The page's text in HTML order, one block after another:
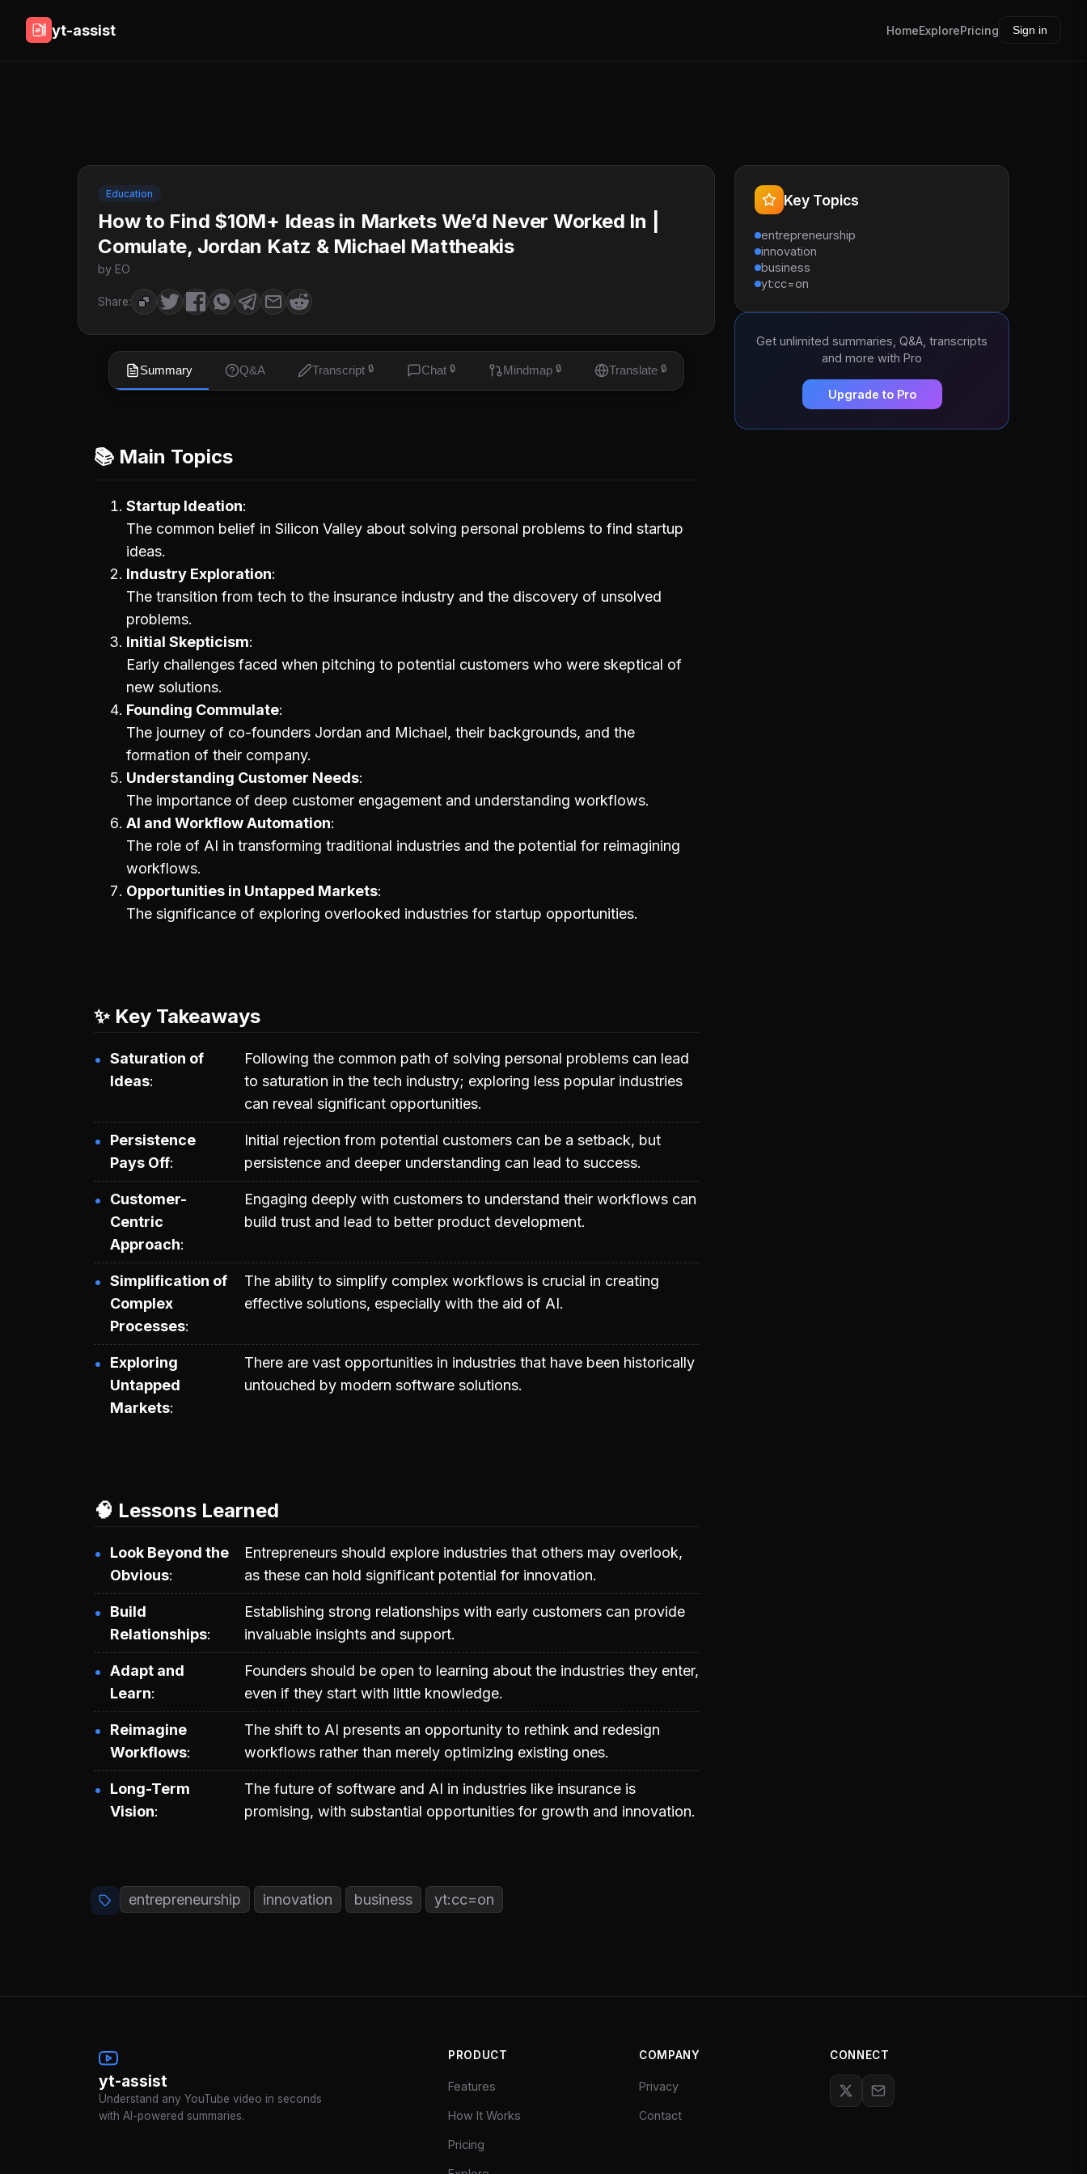
yt-assist HomeExplorePricing Sign in
Education
How to Find $10M+ Ideas in Markets We’d Never Worked In |
Comulate, Jordan Katz & Michael Mattheakis
by EO
Share:
Summary Q&A Transcript 🔒 Chat 🔒 Mindmap 🔒 Translate 🔒
📚 Main Topics
Startup Ideation
The common belief in Silicon Valley about solving personal problems to find startup
ideas.
Industry Exploration
The transition from tech to the insurance industry and the discovery of unsolved
problems.
Initial Skepticism
Early challenges faced when pitching to potential customers who were skeptical of
new solutions.
Founding Commulate
The journey of co-founders Jordan and Michael, their backgrounds, and the
formation of their company.
Understanding Customer Needs
The importance of deep customer engagement and understanding workflows.
AI and Workflow Automation
The role of AI in transforming traditional industries and the potential for reimagining
workflows.
Opportunities in Untapped Markets
The significance of exploring overlooked industries for startup opportunities.
✨ Key Takeaways
Saturation of
Ideas
Following the common path of solving personal problems can lead
to saturation in the tech industry; exploring less popular industries
can reveal significant opportunities.
Persistence
Pays Off
Initial rejection from potential customers can be a setback, but
persistence and deeper understanding can lead to success.
Customer-
Centric
Approach
Engaging deeply with customers to understand their workflows can
build trust and lead to better product development.
Simplification of
Complex
Processes
The ability to simplify complex workflows is crucial in creating
effective solutions, especially with the aid of AI.
Exploring
Untapped
Markets
There are vast opportunities in industries that have been historically
untouched by modern software solutions.
🧠 Lessons Learned
Look Beyond the
Obvious
Entrepreneurs should explore industries that others may overlook,
as these can hold significant potential for innovation.
Build
Relationships
Establishing strong relationships with early customers can provide
invaluable insights and support.
Adapt and
Learn
Founders should be open to learning about the industries they enter,
even if they start with little knowledge.
Reimagine
Workflows
The shift to AI presents an opportunity to rethink and redesign
workflows rather than merely optimizing existing ones.
Long-Term
Vision
The future of software and AI in industries like insurance is
promising, with substantial opportunities for growth and innovation.
entrepreneurship innovation business yt:cc=on
Key Topics
entrepreneurship
innovation
business
yt:cc=on
Get unlimited summaries, Q&A, transcripts
and more with Pro
Upgrade to Pro
yt-assist
Understand any YouTube video in seconds
with AI-powered summaries.
PRODUCT
Features
How It Works
Pricing
COMPANY
Privacy
Contact
CONNECT